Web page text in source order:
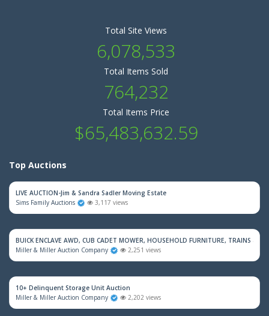
Total Site Views
6,078,533
Total Items Sold
764,232
Total Items Price
$65,483,632.59
Top Auctions
LIVE AUCTION-Jim & Sandra Sadler Moving Estate
Sims Family Auctions
3,117 views
BUICK ENCLAVE AWD, CUB CADET MOWER, HOUSEHOLD FURNITURE, TRAINS &
Miller & Miller Auction Company
2,251 views
10+ Delinquent Storage Unit Auction
Miller & Miller Auction Company
2,202 views